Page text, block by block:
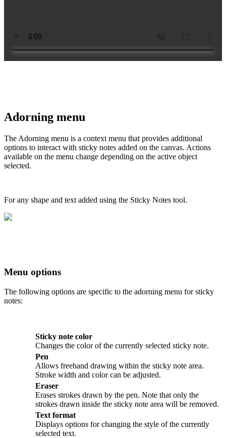
Adorning menu
The Adorning menu is a context menu that provides additional
options to interact with sticky notes added on the canvas. Actions
available on the menu change depending on the active object
selected.
For any shape and text added using the Sticky Notes tool.
Menu options
The following options are specific to the adorning menu for sticky
notes:
Sticky note color
Changes the color of the currently selected sticky note.
Pen
Allows freehand drawing within the sticky note area.
Stroke width and color can be adjusted.
Eraser
Erases strokes drawn by the pen. Note that only the
strokes drawn inside the sticky note area will be removed.
Text format
Displays options for changing the style of the currently
selected text.